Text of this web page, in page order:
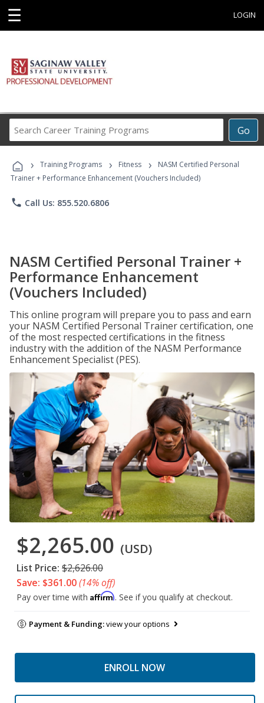
☰ LOGIN
Go
Career
Programs
› Training Programs › Fitness ›
NASM Certified Personal
Trainer + Performance Enhancement (Vouchers Included)
phone Call Us: 855.520.6806
NASM Certified Personal Trainer +
Performance Enhancement
(Vouchers Included)
This online program will prepare you to pass and earn
your NASM Certified Personal Trainer certification, one
of the most respected certifications in the fitness
industry with the addition of the NASM Performance
Enhancement Specialist (PES).
$2,265.00 (USD)
List Price: $2,626.00
Save: $361.00(14% off)
Pay over time with Affirm. See if you qualify at checkout.
Payment & Funding:view your options
ENROLL NOW